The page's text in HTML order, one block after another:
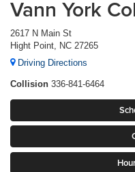
Vann York
2617 N Main St
Hight Point, NC 27265
Driving Directions
Collision 336-841-6464